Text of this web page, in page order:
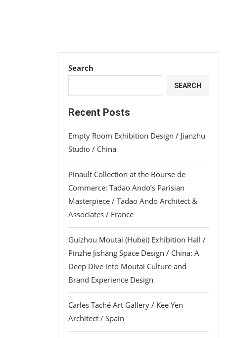
Search
SEARCH
Recent Posts
Empty Room Exhibition Design / Jianzhu
Studio / China
Pinault Collection at the Bourse de
Commerce: Tadao Ando’s Parisian
Masterpiece / Tadao Ando Architect &
Associates / France
Guizhou Moutai (Hubei) Exhibition Hall /
Pinzhe Jishang Space Design / China: A
Deep Dive into Moutai Culture and
Brand Experience Design
Carles Taché Art Gallery / Kee Yen
Architect / Spain